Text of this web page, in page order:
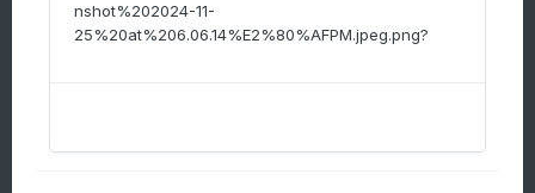
nshot%202024-11-
25%20at%206.06.14%E2%80%AFPM.jpeg.png?